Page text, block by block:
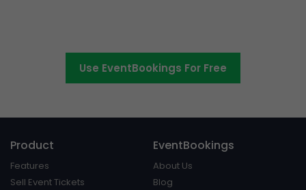
Use EventBookings For Free
Product
Features
Sell Event Tickets
EventBookings
About Us
Blog